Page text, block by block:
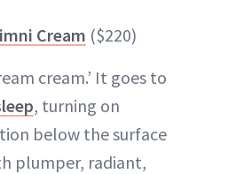
Cream ($220)
cream.’ It goes to
, turning on
below the surface
plumper, radiant,